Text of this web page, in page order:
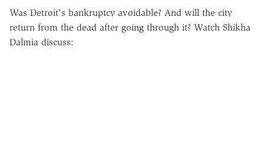
Was Detroit's bankruptcy avoidable? And will the city
return from the dead after going through it? Watch Shikha
Dalmia discuss: